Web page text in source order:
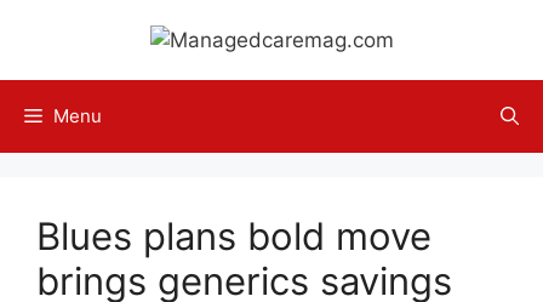
content
Menu
Blues plans bold move
brings generics savings